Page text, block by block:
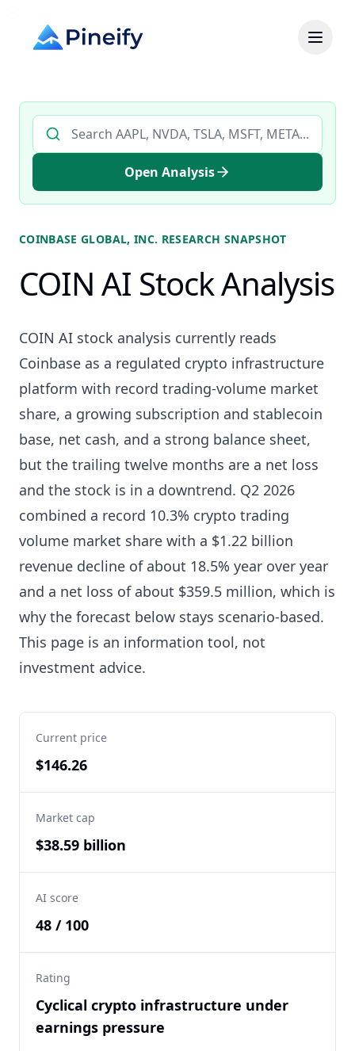
Search AI stock analysis by ticker
Open Analysis
COINBASE GLOBAL, INC. RESEARCH SNAPSHOT
COIN AI Stock Analysis
COIN AI stock analysis currently reads
Coinbase as a regulated crypto infrastructure
platform with record trading-volume market
share, a growing subscription and stablecoin
base, net cash, and a strong balance sheet,
but the trailing twelve months are a net loss
and the stock is in a downtrend. Q2 2026
combined a record 10.3% crypto trading
volume market share with a $1.22 billion
revenue decline of about 18.5% year over year
and a net loss of about $359.5 million, which is
why the forecast below stays scenario-based.
This page is an information tool, not
investment advice.
Current price
$146.26
Market cap
$38.59 billion
AI score
48 / 100
Rating
Cyclical crypto infrastructure under
earnings pressure